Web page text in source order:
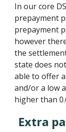
In our core
prepayment
prepayment
however
the
state does
able to offer
and/or a low
higher than
Extra